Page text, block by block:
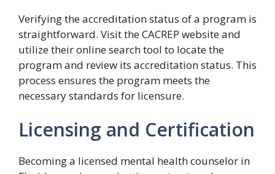
Verifying the accreditation status of a program is
straightforward. Visit the CACREP website and
utilize their online search tool to locate the
program and review its accreditation status. This
process ensures the program meets the
necessary standards for licensure.
Licensing and Certification
Becoming a licensed mental health counselor in